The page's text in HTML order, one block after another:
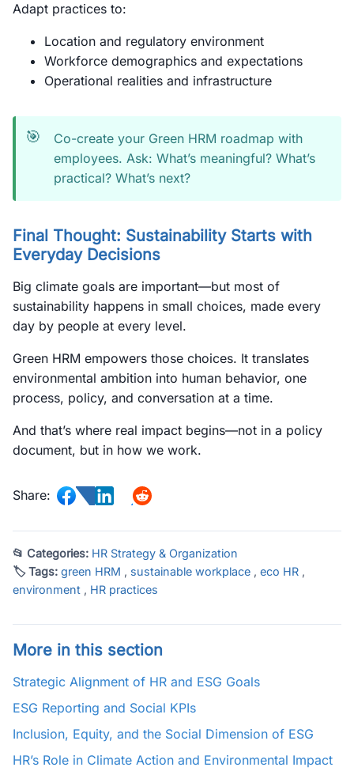
Adapt practices to:
Location and regulatory environment
Workforce demographics and expectations
Operational realities and infrastructure
🎯
Co-create your Green HRM roadmap with
employees. Ask: What’s meaningful? What’s
practical? What’s next?
Final Thought: Sustainability Starts with
Everyday Decisions
Big climate goals are important—but most of
sustainability happens in small choices, made every
day by people at every level.
Green HRM empowers those choices. It translates
environmental ambition into human behavior, one
process, policy, and conversation at a time.
And that’s where real impact begins—not in a policy
document, but in how we work.
Share:
📂 Categories: HR Strategy & Organization
🏷 Tags: green HRM , sustainable workplace , eco HR ,
environment , HR practices
More in this section
Strategic Alignment of HR and ESG Goals
ESG Reporting and Social KPIs
Inclusion, Equity, and the Social Dimension of ESG
HR’s Role in Climate Action and Environmental Impact